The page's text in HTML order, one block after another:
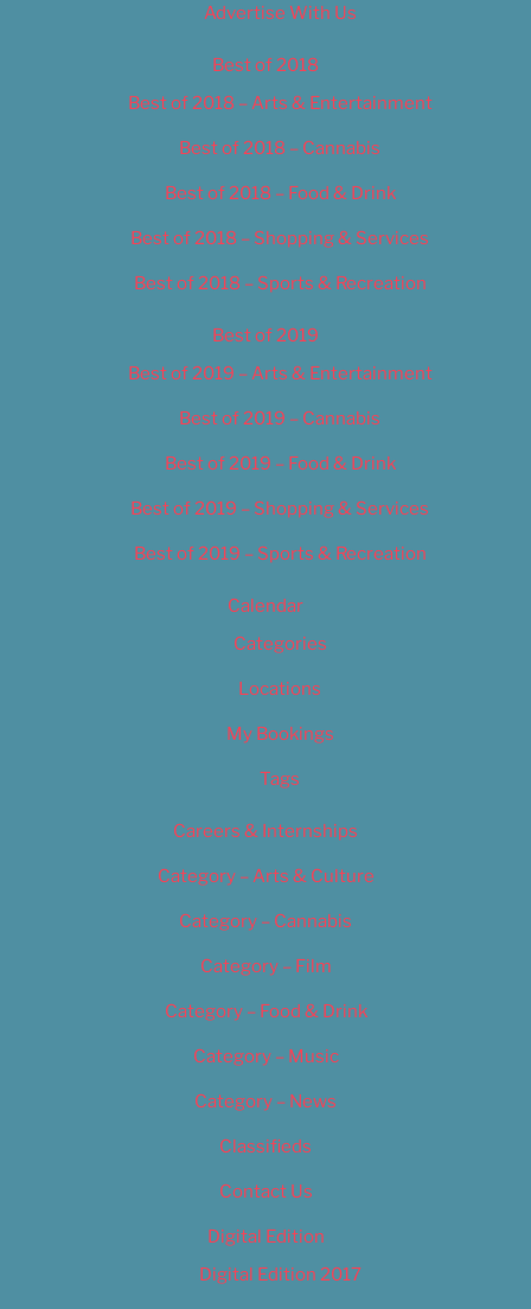
Advertise With Us
Best of 2018
Best of 2018 – Arts & Entertainment
Best of 2018 – Cannabis
Best of 2018 – Food & Drink
Best of 2018 – Shopping & Services
Best of 2018 – Sports & Recreation
Best of 2019
Best of 2019 – Arts & Entertainment
Best of 2019 – Cannabis
Best of 2019 – Food & Drink
Best of 2019 – Shopping & Services
Best of 2019 – Sports & Recreation
Calendar
Categories
Locations
My Bookings
Tags
Careers & Internships
Category – Arts & Culture
Category – Cannabis
Category – Film
Category – Food & Drink
Category – Music
Category – News
Classifieds
Contact Us
Digital Edition
Digital Edition 2017